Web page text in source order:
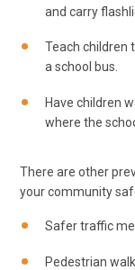
and carry
Teach children
a school bus.
Have children
where the
There are other
your community
Safer traffic
Pedestrian